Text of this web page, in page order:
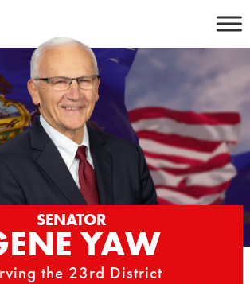
SENATOR
YAW
the 23rd District